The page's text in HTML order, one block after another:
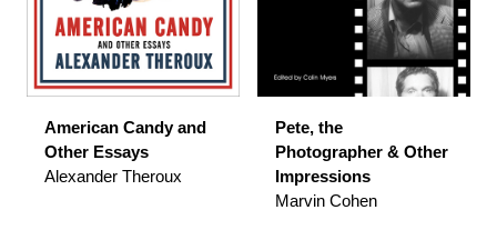
American Candy and
Other Essays
Alexander Theroux
Pete, the
Photographer & Other
Impressions
Marvin Cohen